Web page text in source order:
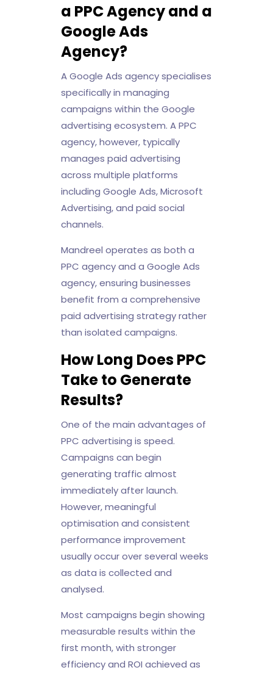
a PPC Agency and a
Google Ads
Agency?
A Google Ads agency specialises
specifically in managing
campaigns within the Google
advertising ecosystem. A PPC
agency, however, typically
manages paid advertising
across multiple platforms
including Google Ads, Microsoft
Advertising, and paid social
channels.
Mandreel operates as both a
PPC agency and a Google Ads
agency, ensuring businesses
benefit from a comprehensive
paid advertising strategy rather
than isolated campaigns.
How Long Does PPC
Take to Generate
Results?
One of the main advantages of
PPC advertising is speed.
Campaigns can begin
generating traffic almost
immediately after launch.
However, meaningful
optimisation and consistent
performance improvement
usually occur over several weeks
as data is collected and
analysed.
Most campaigns begin showing
measurable results within the
first month, with stronger
efficiency and ROI achieved as